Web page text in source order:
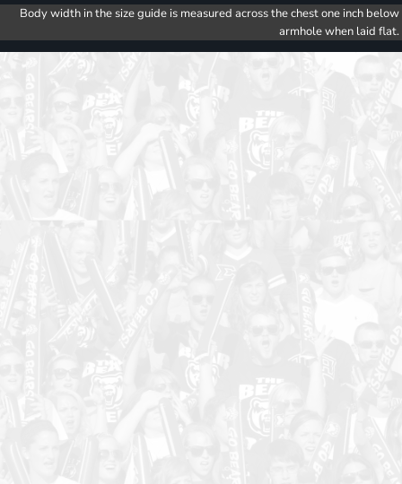
Body width in the size guide is measured across the chest one inch below
armhole when laid flat.